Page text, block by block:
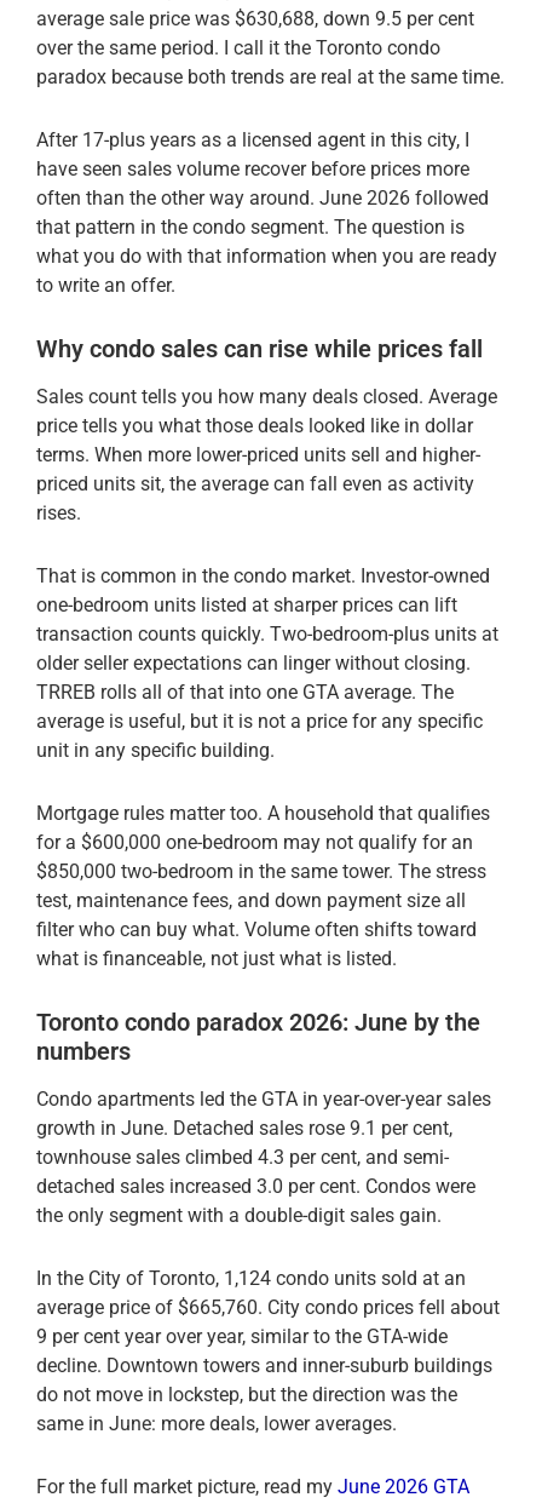
average sale price was $630,688, down 9.5 per cent
over the same period. I call it the Toronto condo
paradox because both trends are real at the same time.
After 17-plus years as a licensed agent in this city, I
have seen sales volume recover before prices more
often than the other way around. June 2026 followed
that pattern in the condo segment. The question is
what you do with that information when you are ready
to write an offer.
Why condo sales can rise while prices fall
Sales count tells you how many deals closed. Average
price tells you what those deals looked like in dollar
terms. When more lower-priced units sell and higher-
priced units sit, the average can fall even as activity
rises.
That is common in the condo market. Investor-owned
one-bedroom units listed at sharper prices can lift
transaction counts quickly. Two-bedroom-plus units at
older seller expectations can linger without closing.
TRREB rolls all of that into one GTA average. The
average is useful, but it is not a price for any specific
unit in any specific building.
Mortgage rules matter too. A household that qualifies
for a $600,000 one-bedroom may not qualify for an
$850,000 two-bedroom in the same tower. The stress
test, maintenance fees, and down payment size all
filter who can buy what. Volume often shifts toward
what is financeable, not just what is listed.
Toronto condo paradox 2026: June by the
numbers
Condo apartments led the GTA in year-over-year sales
growth in June. Detached sales rose 9.1 per cent,
townhouse sales climbed 4.3 per cent, and semi-
detached sales increased 3.0 per cent. Condos were
the only segment with a double-digit sales gain.
In the City of Toronto, 1,124 condo units sold at an
average price of $665,760. City condo prices fell about
9 per cent year over year, similar to the GTA-wide
decline. Downtown towers and inner-suburb buildings
do not move in lockstep, but the direction was the
same in June: more deals, lower averages.
For the full market picture, read my June 2026 GTA